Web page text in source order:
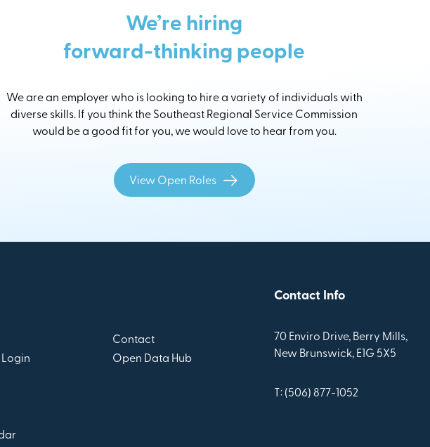
We’re hiring
forward-thinking people
We are an employer who is looking to hire a variety of individuals with
diverse skills. If you think the Southeast Regional Service Commission
would be a good fit for you, we would love to hear from you.
View Open Roles
Contact
Open Data Hub
Contact Info
70 Enviro Drive, Berry Mills,
New Brunswick, E1G 5X5
T: (506) 877-1052